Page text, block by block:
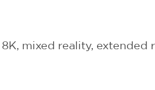
mixed reality, extended